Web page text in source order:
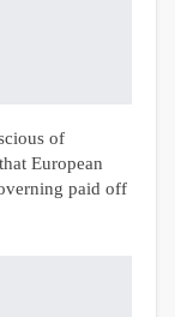
of
European
paid off